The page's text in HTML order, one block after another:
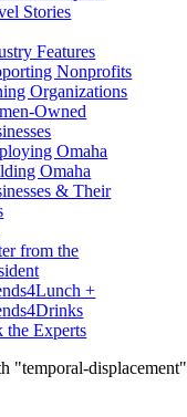
Stories
Features
Nonprofits
Organizations
Owned
Omaha
Omaha
& Their
from the
+
the Experts
"temporal-displacement"